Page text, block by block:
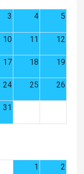
3 4 5
10 11 12
17 18 19
24 25 26
31
1
2